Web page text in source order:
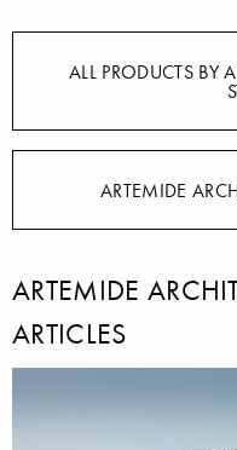
ALL PRODUCTS BY
ARTEMIDE
ARTEMIDE
ARTICLES